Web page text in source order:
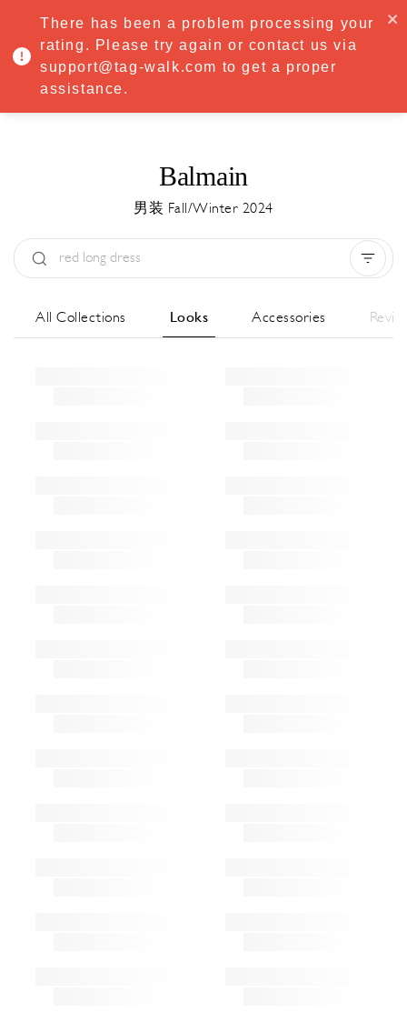
·Try Premium free for 7 days — then only €8.33/mo€5.83/mo
START NOW
MENU
Balmain
男装 Fall/Winter 2024
All Collections Looks Accessories
There has been a problem processing your
rating. Please try again or contact us via
support@tag-walk.com to get a proper
assistance.